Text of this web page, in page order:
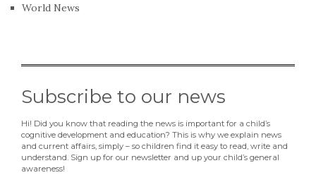
World News
Subscribe to our news
Hi! Did you know that reading the news is important for a child’s
cognitive development and education? This is why we explain news
and current affairs, simply – so children find it easy to read, write and
understand. Sign up for our newsletter and up your child’s general
awareness!